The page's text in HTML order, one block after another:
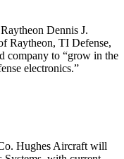
Dennis J.
Raytheon, TI Defense,
company to “grow in the
electronics.”
Hughes Aircraft will